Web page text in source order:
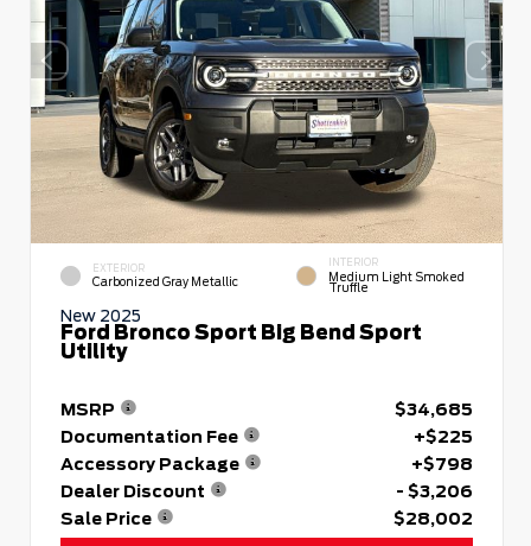
EXTERIOR
Carbonized Gray Metallic
INTERIOR
Medium Light Smoked
Truffle
New 2025
Ford Bronco Sport Big Bend Sport
Utility
MSRP
$34,685
Documentation Fee
+$225
Accessory Package
+$798
Dealer Discount
- $3,206
Sale Price
$28,002